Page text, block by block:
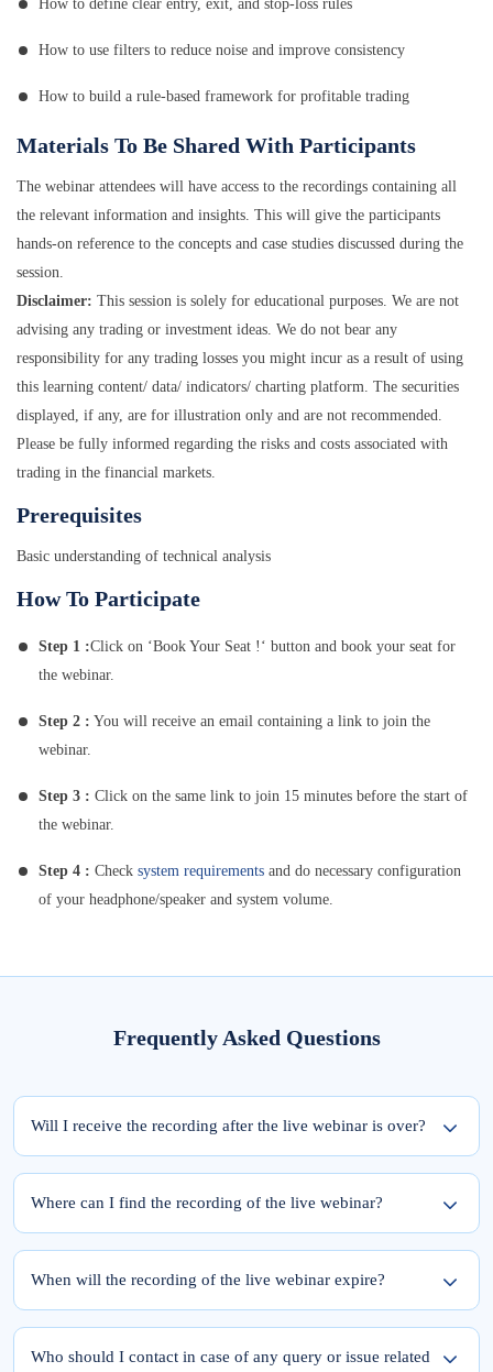
How to define clear entry, exit, and stop-loss rules
How to use filters to reduce noise and improve consistency
How to build a rule-based framework for profitable trading
Materials To Be Shared With Participants
The webinar attendees will have access to the recordings containing all
the relevant information and insights. This will give the participants
hands-on reference to the concepts and case studies discussed during the
session.
Disclaimer: This session is solely for educational purposes. We are not
advising any trading or investment ideas. We do not bear any
responsibility for any trading losses you might incur as a result of using
this learning content/ data/ indicators/ charting platform. The securities
displayed, if any, are for illustration only and are not recommended.
Please be fully informed regarding the risks and costs associated with
trading in the financial markets.
Prerequisites
Basic understanding of technical analysis
How To Participate
Step 1 :Click on ‘Book Your Seat !‘ button and book your seat for
the webinar.
Step 2 : You will receive an email containing a link to join the
webinar.
Step 3 : Click on the same link to join 15 minutes before the start of
the webinar.
Step 4 : Check system requirements and do necessary configuration
of your headphone/speaker and system volume.
Frequently Asked Questions
Will I receive the recording after the live webinar is over?
completion of the live session.
Where can I find the recording of the live webinar?
Step 1: Log into elearnmarkets using your email ID and password.
‘My Webinars’ section.
When will the recording of the live webinar expire?
Who should I contact in case of any query or issue related